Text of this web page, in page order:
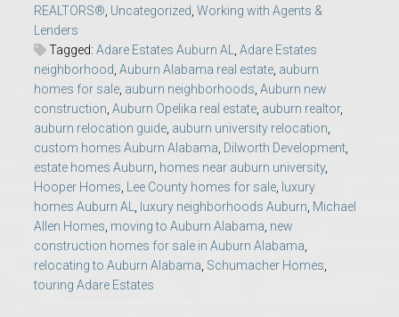
REALTORS®, Uncategorized, Working with Agents &
Lenders
Tagged: Adare Estates Auburn AL, Adare Estates
neighborhood, Auburn Alabama real estate, auburn
homes for sale, auburn neighborhoods, Auburn new
construction, Auburn Opelika real estate, auburn realtor,
auburn relocation guide, auburn university relocation,
custom homes Auburn Alabama, Dilworth Development,
estate homes Auburn, homes near auburn university,
Hooper Homes, Lee County homes for sale, luxury
homes Auburn AL, luxury neighborhoods Auburn, Michael
Allen Homes, moving to Auburn Alabama, new
construction homes for sale in Auburn Alabama,
relocating to Auburn Alabama, Schumacher Homes,
touring Adare Estates